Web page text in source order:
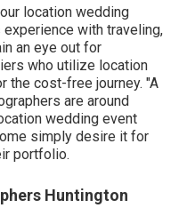
location wedding
with traveling,
an eye out for
who utilize location
the cost-free journey. "A
are around
wedding event
simply desire it for
portfolio.
Huntington